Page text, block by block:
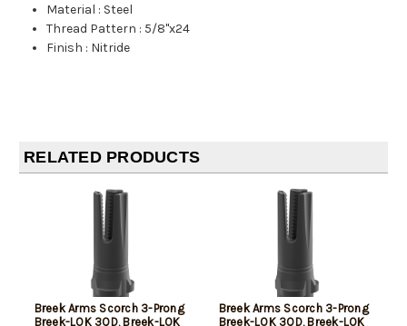
Material : Steel
Thread Pattern : 5/8"x24
Finish : Nitride
RELATED PRODUCTS
Breek Arms Scorch 3-Prong
Breek-LOK 3QD, Breek-LOK
Breek Arms Scorch 3-Prong
Breek-LOK 3QD, Breek-LOK